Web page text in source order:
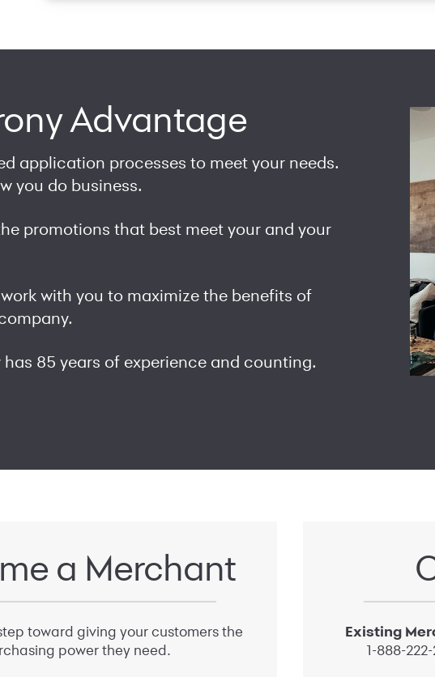
Advantage
application processes to meet your needs.
you do business.
promotions that best meet your and your
with you to maximize the benefits of
has 85 years of experience and counting.
a Merchant
toward giving your customers the
power they need.
Existing
1-888-222-